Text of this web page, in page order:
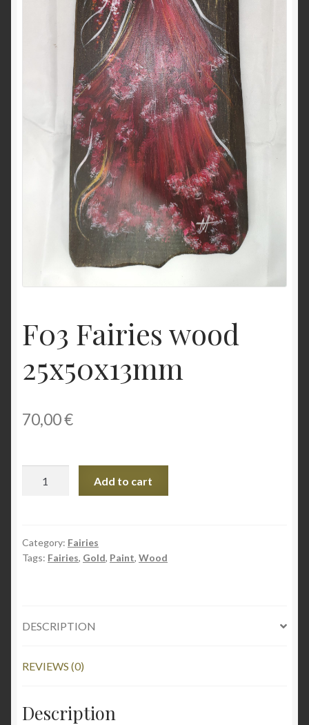
F03 Fairies wood
25x50x13mm
70,00€
quantity
Add to cart
Category: Fairies
Tags: Fairies, Gold, Paint, Wood
DESCRIPTION
REVIEWS (0)
Description